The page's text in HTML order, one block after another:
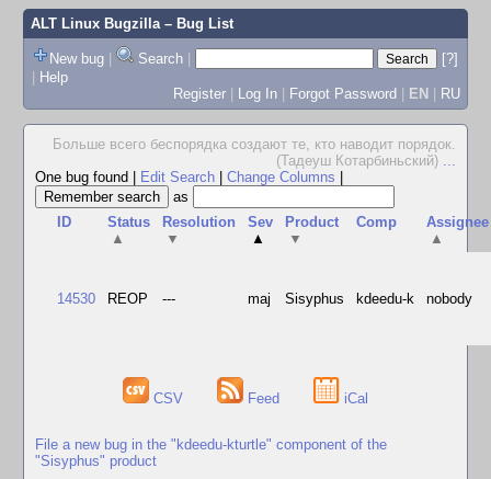
ALT Linux Bugzilla– Bug List
New bug | Search |
[?]
| Help
Register | Log In | Forgot Password | EN | RU
Больше всего беспорядка создают те, кто наводит порядок.
(Тадеуш Котарбиньский) ...
One bug found
Edit Search Change Columns
as
ID
Status
▲
Resolution
▼
Sev
▲
Product
▼
Comp
Assignee
▲
14530 REOP --- maj Sisyphus kdeedu-k nobody
CSV Feed iCal
File a new bug in the "kdeedu-kturtle" component of the
"Sisyphus" product